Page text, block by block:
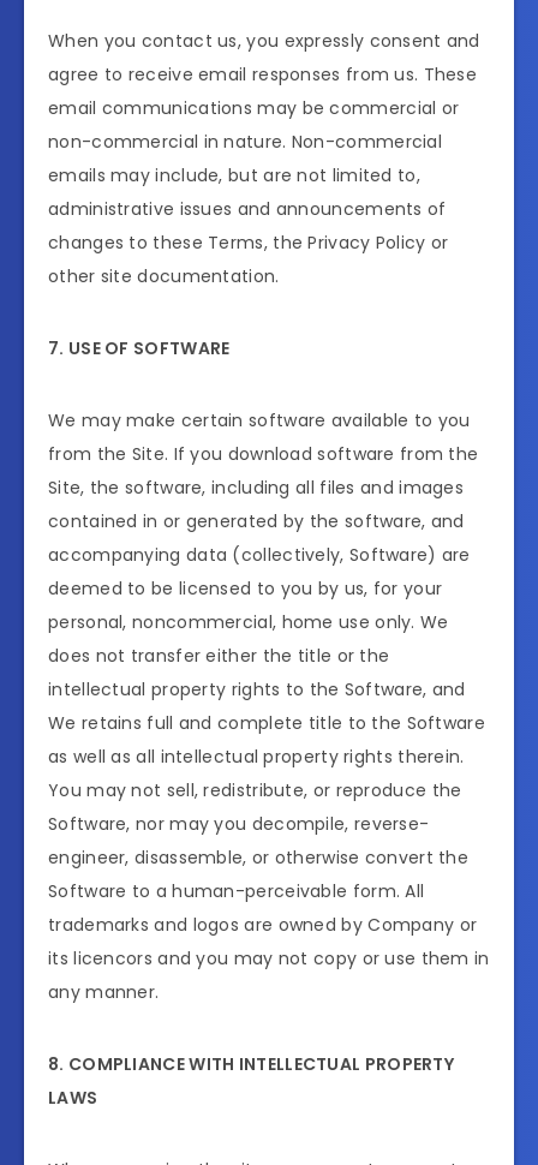
When you contact us, you expressly consent and
agree to receive email responses from us. These
email communications may be commercial or
non-commercial in nature. Non-commercial
emails may include, but are not limited to,
administrative issues and announcements of
changes to these Terms, the Privacy Policy or
other site documentation.
7. USE OF SOFTWARE
We may make certain software available to you
from the Site. If you download software from the
Site, the software, including all files and images
contained in or generated by the software, and
accompanying data (collectively, Software) are
deemed to be licensed to you by us, for your
personal, noncommercial, home use only. We
does not transfer either the title or the
intellectual property rights to the Software, and
We retains full and complete title to the Software
as well as all intellectual property rights therein.
You may not sell, redistribute, or reproduce the
Software, nor may you decompile, reverse-
engineer, disassemble, or otherwise convert the
Software to a human-perceivable form. All
trademarks and logos are owned by Company or
its licencors and you may not copy or use them in
any manner.
8. COMPLIANCE WITH INTELLECTUAL PROPERTY
LAWS